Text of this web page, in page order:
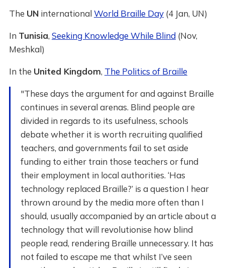
The UNinternational World Braille Day(4 Jan, UN)
In Tunisia, Seeking Knowledge While Blind(Nov,
Meshkal)
In the United Kingdom, The Politics of Braille
"These days the argument for and against Braille
continues in several arenas. Blind people are
divided in regards to its usefulness, schools
debate whether it is worth recruiting qualified
teachers, and governments fail to set aside
funding to either train those teachers or fund
their employment in local authorities. ‘Has
technology replaced Braille?’ is a question I hear
thrown around by the media more often than I
should, usually accompanied by an article about a
technology that will revolutionise how blind
people read, rendering Braille unnecessary. It has
not failed to escape me that whilst I’ve seen